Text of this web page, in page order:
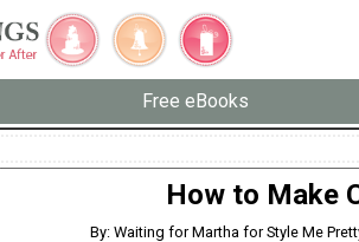
Free eBooks
How to Make
By: Waiting for Martha for Style Me